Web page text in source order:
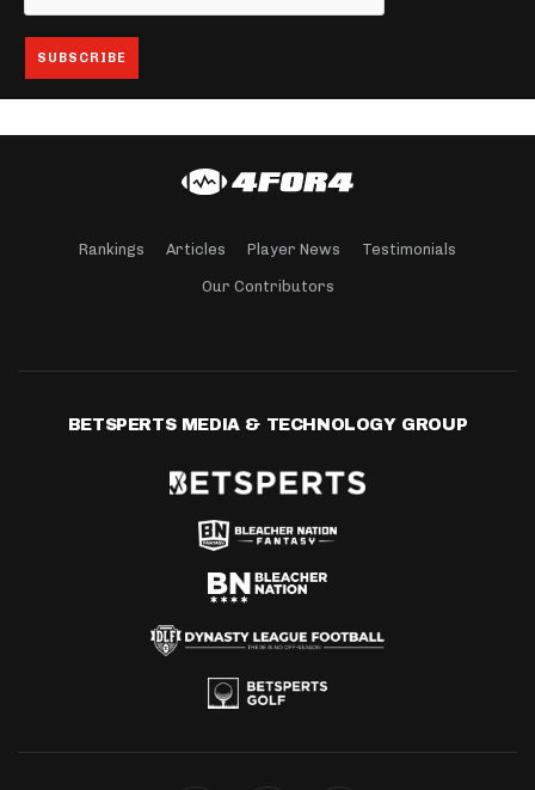
Rankings Articles Player News Testimonials
Our Contributors
BETSPERTS MEDIA & TECHNOLOGY GROUP